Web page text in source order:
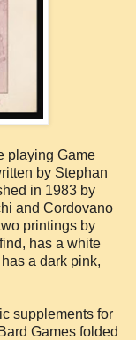
playing Game
by Stephan
in 1983 by
and Cordovano
printings by
has a white
a dark pink,
supplements for
Games folded